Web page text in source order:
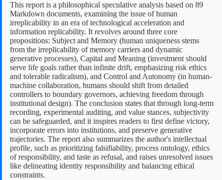
This report is a philosophical speculative analysis based on 89
Markdown documents, examining the issue of human
irreplicability in an era of technological acceleration and
information replicability. It revolves around three core
propositions: Subject and Memory (human uniqueness stems
from the irreplicability of memory carriers and dynamic
generative processes), Capital and Meaning (investment should
serve life goals rather than infinite drift, emphasizing risk ethics
and tolerable radicalism), and Control and Autonomy (in human-
machine collaboration, humans should shift from detailed
controllers to boundary governors, achieving freedom through
institutional design). The conclusion states that through long-term
recording, experimental auditing, and value stances, subjectivity
can be safeguarded, and it inspires readers to first define victory,
incorporate errors into institutions, and preserve generative
trajectories. The report also summarizes the author's intellectual
profile, such as prioritizing falsifiability, process ontology, ethics
of responsibility, and taste as refusal, and raises unresolved issues
like delineating identity responsibility and balancing ethical
constraints.